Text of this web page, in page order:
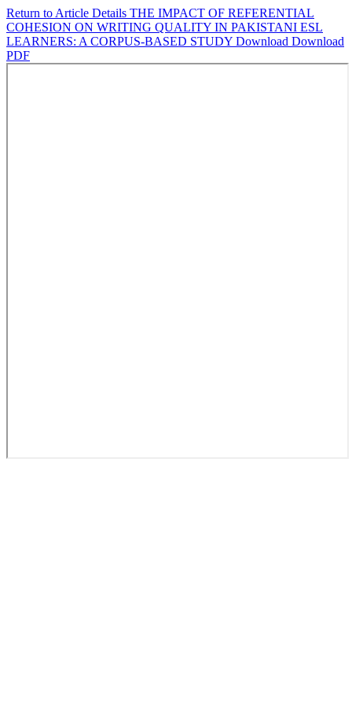
Return to Article Details THE IMPACT OF REFERENTIAL
COHESION ON WRITING QUALITY IN PAKISTANI ESL
LEARNERS: A CORPUS-BASED STUDY Download Download
PDF